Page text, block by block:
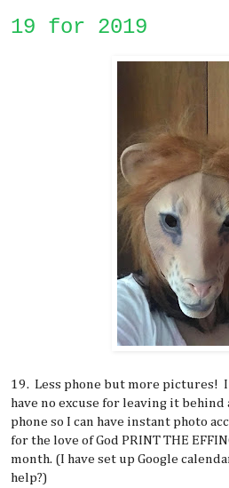
19 for 2019
19. Less phone but more pictures! I
have no excuse for leaving it behind
phone so I can have instant photo
for the love of God PRINT THE
month. (I have set up Google
help?)